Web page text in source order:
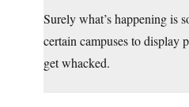
Surely what’s happening is
certain campuses to display
get whacked.